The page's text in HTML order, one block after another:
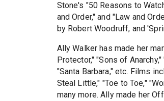
Stone's "50 Reasons to
and Order," and "Law and
by Robert Woodruff, and
Ally Walker has made her
Protector," "Sons of
"Santa Barbara," etc. Films
Steal Little," "Toe to Toe,"
many more. Ally made her